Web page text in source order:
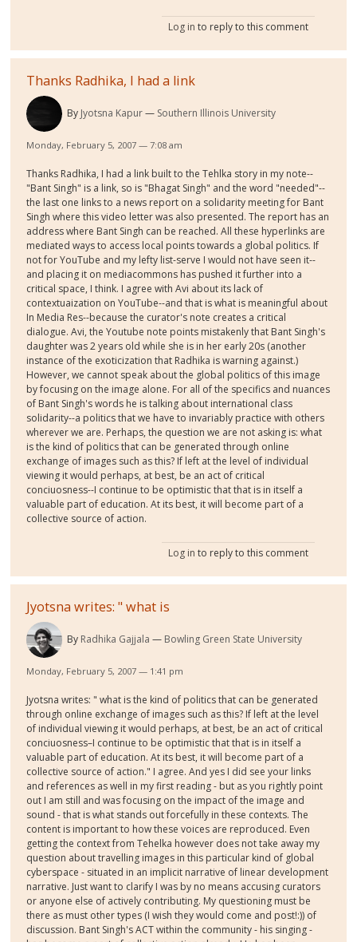
Log in to reply to this comment
Thanks Radhika, I had a link
By Jyotsna Kapur Southern Illinois University
Monday, February 5, 2007 — 7:08 am
Thanks Radhika, I had a link built to the Tehlka story in my note--
"Bant Singh" is a link, so is "Bhagat Singh" and the word "needed"--
the last one links to a news report on a solidarity meeting for Bant
Singh where this video letter was also presented. The report has an
address where Bant Singh can be reached. All these hyperlinks are
mediated ways to access local points towards a global politics. If
not for YouTube and my lefty list-serve I would not have seen it--
and placing it on mediacommons has pushed it further into a
critical space, I think. I agree with Avi about its lack of
contextuaization on YouTube--and that is what is meaningful about
In Media Res--because the curator's note creates a critical
dialogue. Avi, the Youtube note points mistakenly that Bant Singh's
daughter was 2 years old while she is in her early 20s (another
instance of the exoticization that Radhika is warning against.)
However, we cannot speak about the global politics of this image
by focusing on the image alone. For all of the specifics and nuances
of Bant Singh's words he is talking about international class
solidarity--a politics that we have to invariably practice with others
wherever we are. Perhaps, the question we are not asking is: what
is the kind of politics that can be generated through online
exchange of images such as this? If left at the level of individual
viewing it would perhaps, at best, be an act of critical
conciuosness--I continue to be optimistic that that is in itself a
valuable part of education. At its best, it will become part of a
collective source of action.
Log in to reply to this comment
Jyotsna writes: " what is
By Radhika Gajjala Bowling Green State University
Monday, February 5, 2007 — 1:41 pm
Jyotsna writes: " what is the kind of politics that can be generated
through online exchange of images such as this? If left at the level
of individual viewing it would perhaps, at best, be an act of critical
conciuosness–I continue to be optimistic that that is in itself a
valuable part of education. At its best, it will become part of a
collective source of action." I agree. And yes I did see your links
and references as well in my first reading - but as you rightly point
out I am still and was focusing on the impact of the image and
sound - that is what stands out forcefully in these contexts. The
content is important to how these voices are reproduced. Even
getting the context from Tehelka however does not take away my
question about travelling images in this particular kind of global
cyberspace - situated in an implicit narrative of linear development
narrative. Just want to clarify I was by no means accusing curators
or anyone else of actively contributing. My questioning must be
there as must other types (I wish they would come and post!:)) of
discussion. Bant Singh's ACT within the community - his singing -